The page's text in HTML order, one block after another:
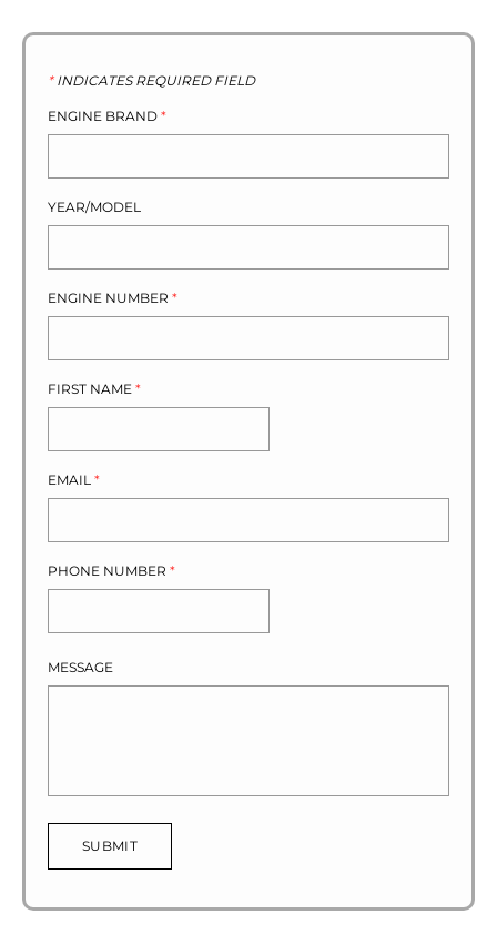
*INDICATES REQUIRED FIELD
ENGINE BRAND *
YEAR/MODEL
ENGINE NUMBER *
FIRST NAME *
EMAIL *
PHONE NUMBER *
MESSAGE
SUBMIT